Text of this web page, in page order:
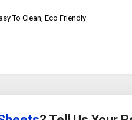
To Clean, Eco Friendly